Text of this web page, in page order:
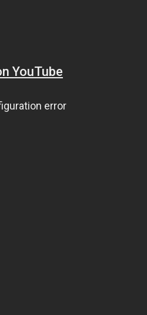
YouTube
error